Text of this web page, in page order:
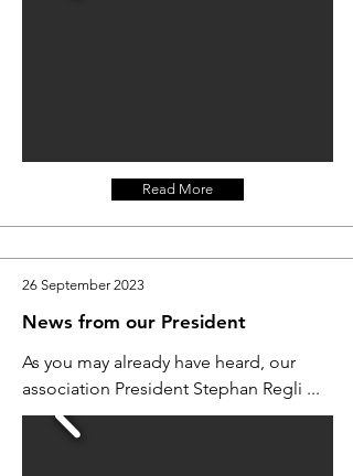
Read More
26 September 2023
News from our President
As you may already have heard, our
association President Stephan Regli ...